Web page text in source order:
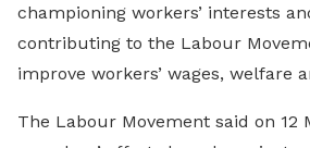
championing workers’ interests
contributing to the Labour
improve workers’ wages, welfare
The Labour Movement said on 12